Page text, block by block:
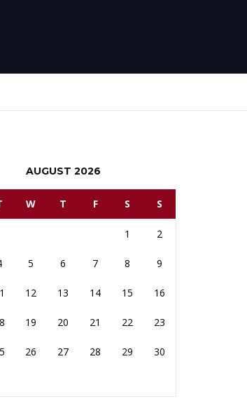
AUGUST 2026
W T F S S
1 2
5 6 7 8 9
12 13 14 15 16
19 20 21 22 23
26 27 28 29 30